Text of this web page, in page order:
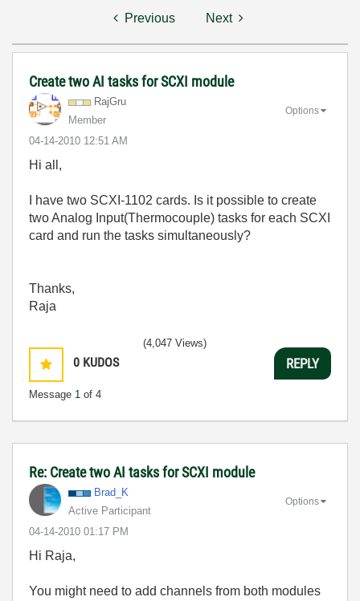
Previous Next
Create two AI tasks for SCXI module
RajGru
Member
‎04-14-2010 12:51 AM
Options
Hi all,
I have two SCXI-1102 cards. Is it possible to create
two Analog Input(Thermocouple) tasks for each SCXI
card and run the tasks simultaneously?
Thanks,
Raja
0 KUDOS
Message 1 of 4
(4,047 Views)
REPLY
Re: Create two AI tasks for SCXI module
Brad_K
Active Participant
‎04-14-2010 01:17 PM
Options
Hi Raja,
You might need to add channels from both modules